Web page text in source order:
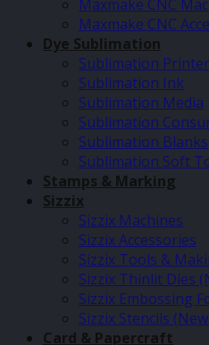
Maxmake CNC
Maxmake CNC
Dye Sublimation
Sublimation
Sublimation Ink
Sublimation Media
Sublimation
Sublimation Blanks
Sublimation Soft
Stamps & Marking
Sizzix
Sizzix Machines
Sizzix Accessories
Sizzix Tools &
Sizzix Thinlit Dies
Sizzix Embossing
Sizzix Stencils
Card & Papercraft